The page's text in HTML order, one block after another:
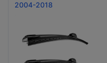
2004-2018